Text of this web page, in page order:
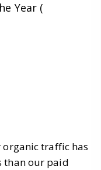
Year (
organic traffic has
than our paid